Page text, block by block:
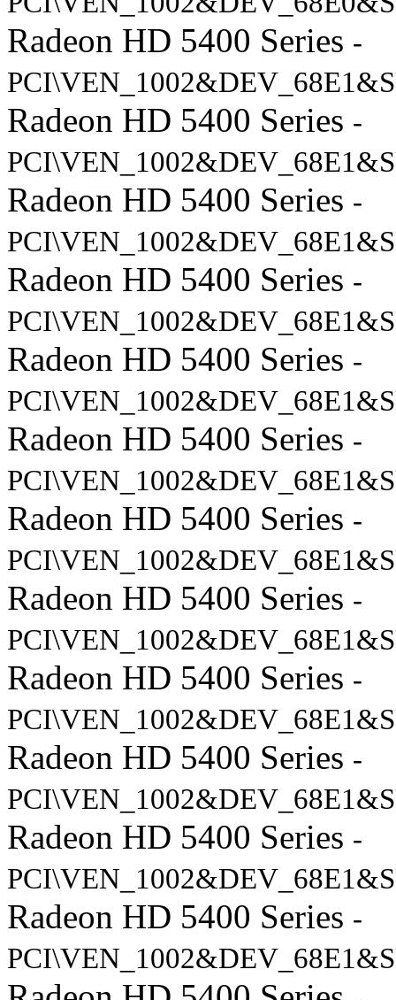
Radeon HD 5400 Series -
Radeon HD 5400 Series -
Radeon HD 5400 Series -
Radeon HD 5400 Series -
Radeon HD 5400 Series -
Radeon HD 5400 Series -
Radeon HD 5400 Series -
Radeon HD 5400 Series -
Radeon HD 5400 Series -
Radeon HD 5400 Series -
Radeon HD 5400 Series -
Radeon HD 5400 Series -